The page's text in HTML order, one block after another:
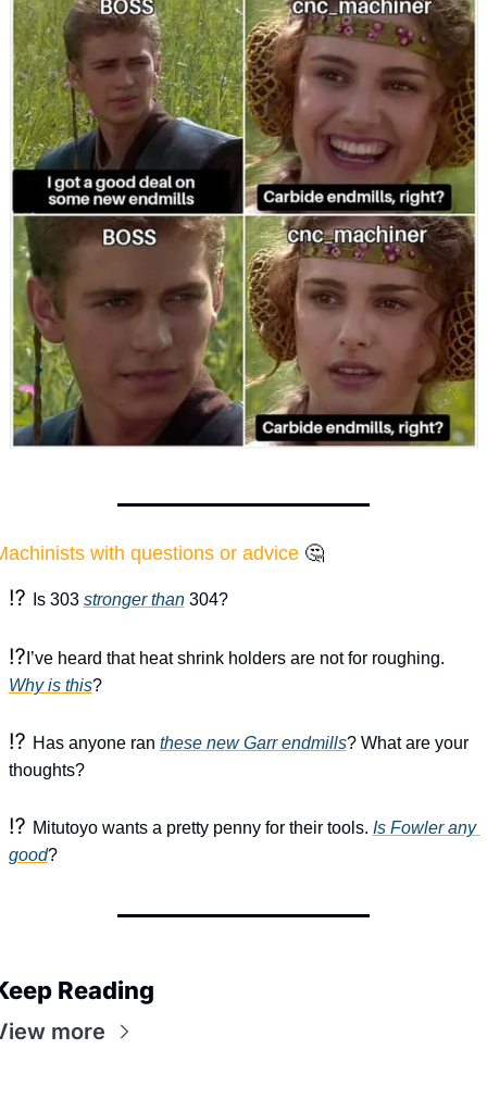
with questions or advice 🤔
⁉️ Is 303 stronger than 304?
⁉️
Why is this?
⁉️ Has anyone ran these new Garr endmills? What are your
thoughts?
⁉️ Mitutoyo wants a pretty penny for their tools. Is Fowler any
good?
Reading
more